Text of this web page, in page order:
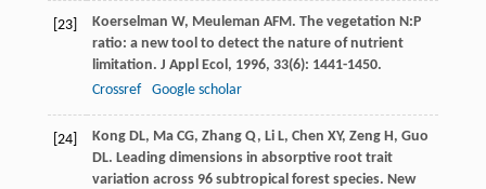
[23] Koerselman W, Meuleman AFM. The vegetation N:P
ratio: a new tool to detect the nature of nutrient
limitation. J Appl Ecol , 1996, 33(6): 1441-1450.
Crossref
Google scholar
[24] Kong DL, Ma CG, Zhang Q, Li L, Chen XY, Zeng H, Guo
DL. Leading dimensions in absorptive root trait
variation across 96 subtropical forest species. New